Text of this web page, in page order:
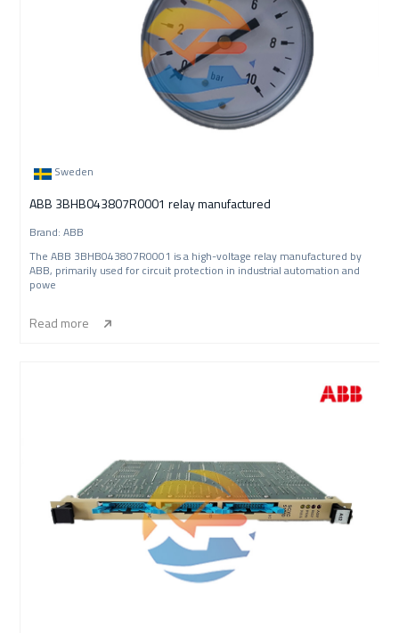
Sweden
ABB 3BHB043807R0001 relay manufactured
Brand: ABB
The ABB 3BHB043807R0001 is a high-voltage relay manufactured by
ABB, primarily used for circuit protection in industrial automation and
powe
Read more